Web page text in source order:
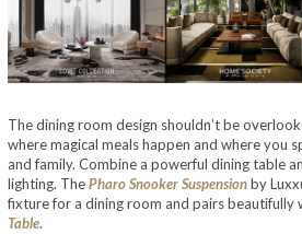
The dining room design shouldn’t be
where magical meals happen and where you
and family. Combine a powerful dining table
lighting. ThePharo Snooker Suspensionby
fixture for a dining room and pairs beautifully
Table.